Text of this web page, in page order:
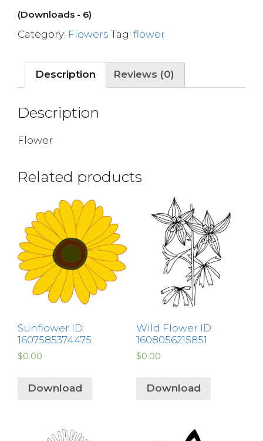
(Downloads - 6)
Category: Flowers Tag: flower
Description Reviews (0)
Description
Flower
Related products
Sunflower ID:
1607585374475
$0.00
Download
Wild Flower ID:
1608056215851
$0.00
Download